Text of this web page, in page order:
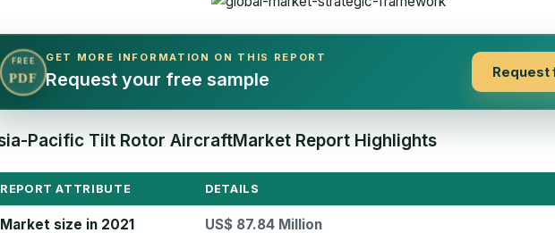
FREE
PDF
GET MORE INFORMATION ON THIS REPORT
Request your free sample Request
Pacific Tilt Rotor AircraftMarket Report Highlights
REPORT ATTRIBUTE DETAILS
Market size in 2021 US$ 87.84 Million